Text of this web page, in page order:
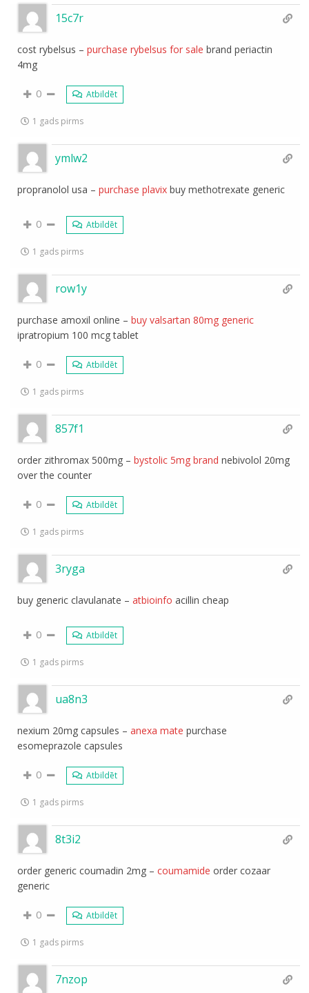
15c7r
cost rybelsus –purchase rybelsus for sale brand periactin
4mg
0 Atbildēt
1 gads pirms
ymlw2
propranolol usa –purchase plavix buy methotrexate generic
0 Atbildēt
1 gads pirms
row1y
purchase amoxil online –buy valsartan 80mg generic
ipratropium 100 mcg tablet
0 Atbildēt
1 gads pirms
857f1
order zithromax 500mg –bystolic 5mg brand nebivolol 20mg
over the counter
0 Atbildēt
1 gads pirms
3ryga
buy generic clavulanate –atbioinfo acillin cheap
0 Atbildēt
1 gads pirms
ua8n3
nexium 20mg capsules –anexa mate purchase
esomeprazole capsules
0 Atbildēt
1 gads pirms
8t3i2
order generic coumadin 2mg –coumamide order cozaar
generic
0 Atbildēt
1 gads pirms
7nzop